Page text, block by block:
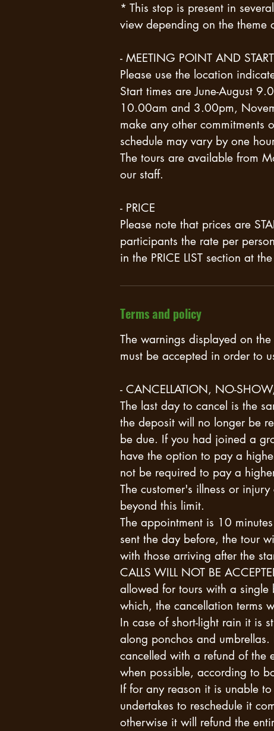
* This stop is present in
view depending on the theme
- MEETING POINT AND
Please use the location
Start times are June-August
10.00am and 3.00pm,
make any other commitments
schedule may vary by one
The tours are available from
our staff.
- PRICE
Please note that prices are
participants the rate per
in the PRICE LIST section at
Terms and policy
The warnings displayed on
must be accepted in order to
- CANCELLATION, NO-
The last day to cancel is the
the deposit will no longer be
be due. If you had joined a
have the option to pay a
not be required to pay a
The customer's illness or
beyond this limit.
The appointment is 10
sent the day before, the tour
with those arriving after the
CALLS WILL NOT BE
allowed for tours with a
which, the cancellation terms
In case of short-light rain it is
along ponchos and
cancelled with a refund of the
when possible, according to
If for any reason it is unable
undertakes to reschedule it
otherwise it will refund the